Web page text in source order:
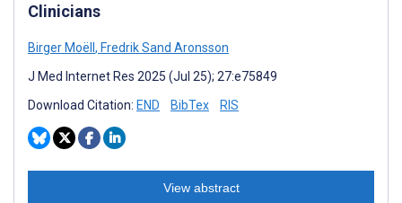
Clinicians
Birger Moëll , Fredrik Sand Aronsson
J Med Internet Res 2025 (Jul 25); 27:e75849
Download Citation: END BibTex RIS
View abstract